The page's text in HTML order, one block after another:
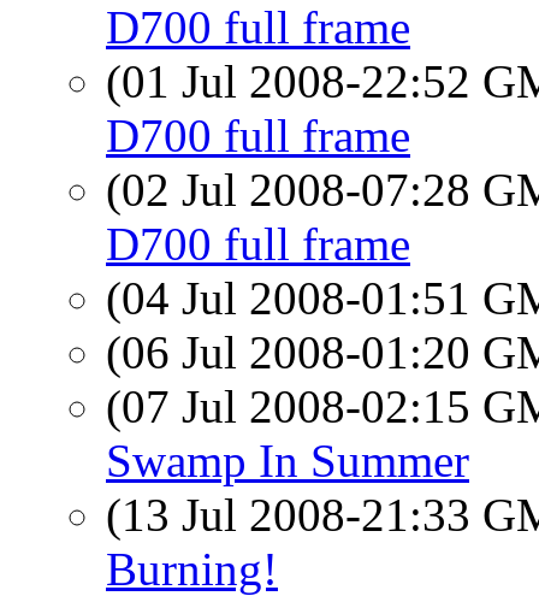
D700 full frame
(01 Jul 2008-22:52
D700 full frame
(02 Jul 2008-07:28
D700 full frame
(04 Jul 2008-01:51
(06 Jul 2008-01:20
(07 Jul 2008-02:15
Swamp In Summer
(13 Jul 2008-21:33
Burning!